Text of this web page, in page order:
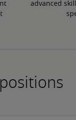
advanced